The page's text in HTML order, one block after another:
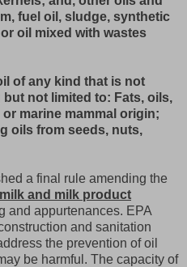
fuel oil, sludge, synthetic
oil mixed with wastes
of any kind that is not
not limited to: Fats, oils,
marine mammal origin;
oils from seeds, nuts,
a final rule amending the
milk and milk product
and appurtenances. EPA
and sanitation
the prevention of oil
be harmful. The capacity of